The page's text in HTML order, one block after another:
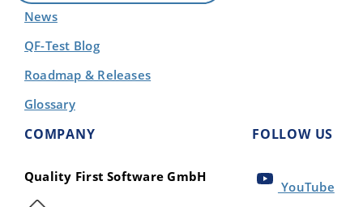
News
QF-Test Blog
Roadmap & Releases
Glossary
COMPANY
Quality First Software GmbH
FOLLOW US
YouTube